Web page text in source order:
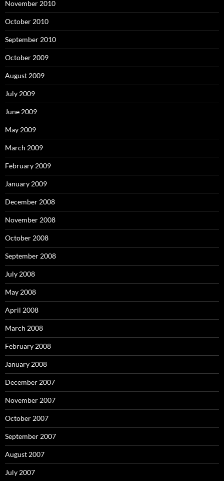
November 2010
October 2010
September 2010
October 2009
August 2009
July 2009
June 2009
May 2009
March 2009
February 2009
January 2009
December 2008
November 2008
October 2008
September 2008
July 2008
May 2008
April 2008
March 2008
February 2008
January 2008
December 2007
November 2007
October 2007
September 2007
August 2007
July 2007